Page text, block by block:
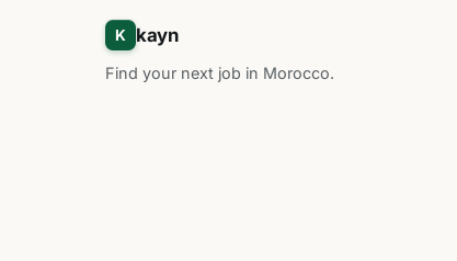
K kayn
Find your next job in Morocco.